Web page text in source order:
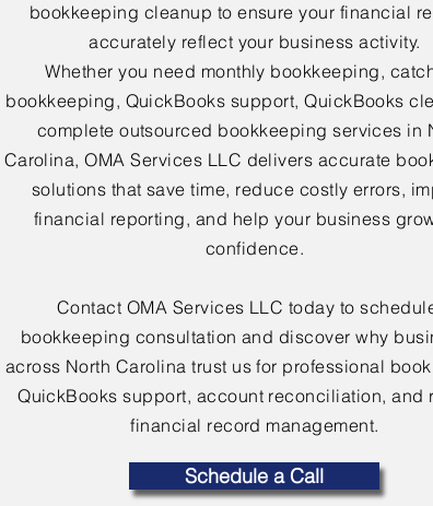
bookkeeping cleanup to ensure your financial
accurately reflect your business activity.
Whether you need monthly bookkeeping,
bookkeeping, QuickBooks support, QuickBooks
complete outsourced bookkeeping services in
Carolina, OMA Services LLC delivers accurate
solutions that save time, reduce costly errors,
financial reporting, and help your business
confidence.
Contact OMA Services LLC today to
bookkeeping consultation and discover why
across North Carolina trust us for professional
QuickBooks support, account reconciliation, and
financial record management.
Schedule a Call